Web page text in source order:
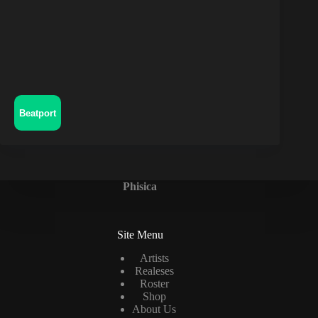
Beatport
Phisica
Site Menu
Artists
Realeses
Roster
Shop
About Us